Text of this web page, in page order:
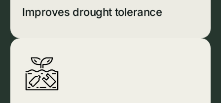
Improves drought tolerance